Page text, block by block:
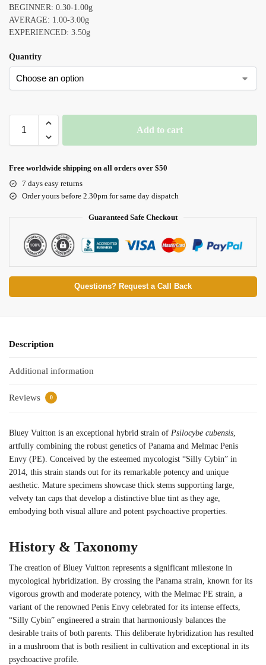
BEGINNER: 0.30-1.00g
AVERAGE: 1.00-3.00g
EXPERIENCED: 3.50g
Quantity
Add to cart
Free worldwide shipping on all orders over $50
7 days easy returns
Order yours before 2.30pm for same day dispatch
Guaranteed Safe Checkout
Questions? Request a Call Back
Description
Additional information
Reviews 0
Bluey Vuitton is an exceptional hybrid strain of Psilocybe cubensis
artfully combining the robust genetics of Panama and Melmac Penis
Envy (PE). Conceived by the esteemed mycologist “Silly Cybin” in
2014, this strain stands out for its remarkable potency and unique
aesthetic. Mature specimens showcase thick stems supporting large,
velvety tan caps that develop a distinctive blue tint as they age,
embodying both visual allure and potent psychoactive properties.
History & Taxonomy
The creation of Bluey Vuitton represents a significant milestone in
mycological hybridization. By crossing the Panama strain, known for its
vigorous growth and moderate potency, with the Melmac PE strain, a
variant of the renowned Penis Envy celebrated for its intense effects,
“Silly Cybin” engineered a strain that harmoniously balances the
desirable traits of both parents. This deliberate hybridization has resulted
in a mushroom that is both resilient in cultivation and exceptional in its
psychoactive profile.